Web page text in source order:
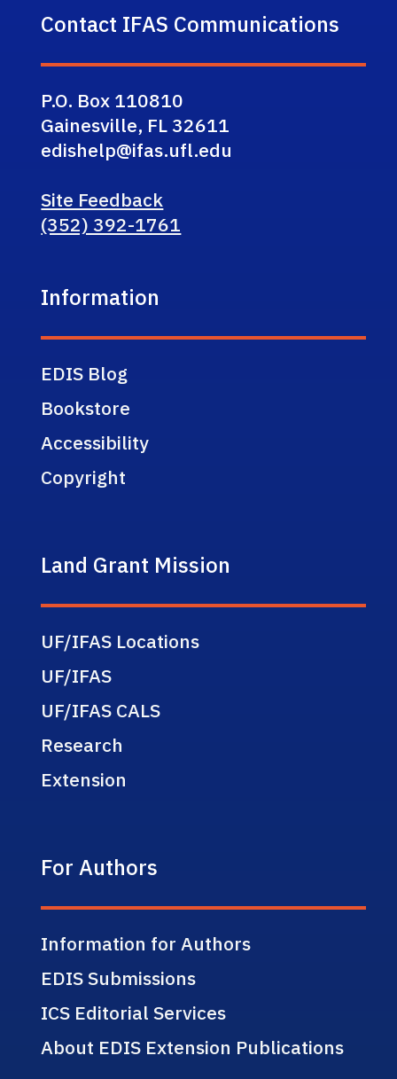
Contact IFAS Communications
P.O. Box 110810
Gainesville, FL 32611
edishelp@ifas.ufl.edu
Site Feedback
(352) 392-1761
Information
EDIS Blog
Bookstore
Accessibility
Copyright
Land Grant Mission
UF/IFAS Locations
UF/IFAS
UF/IFAS CALS
Research
Extension
For Authors
Information for Authors
EDIS Submissions
ICS Editorial Services
About EDIS Extension Publications